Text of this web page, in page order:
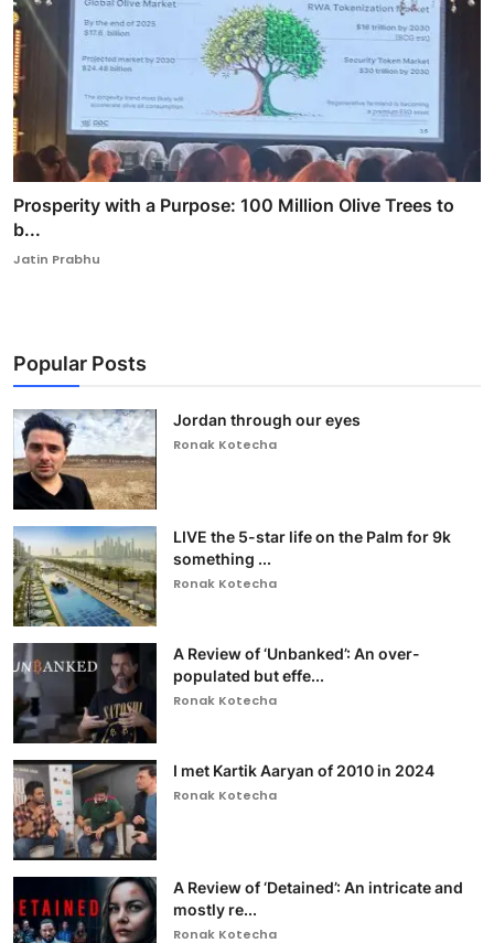
Prosperity with a Purpose: 100 Million Olive Trees to
b...
Jatin Prabhu
Popular Posts
Jordan through our eyes
Ronak Kotecha
LIVE the 5-star life on the Palm for 9k
something ...
Ronak Kotecha
A Review of ‘Unbanked’: An over-
populated but effe...
Ronak Kotecha
I met Kartik Aaryan of 2010 in 2024
Ronak Kotecha
A Review of ‘Detained’: An intricate and
mostly re...
Ronak Kotecha